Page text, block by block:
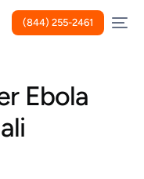
(844) 255-2461
Ebola